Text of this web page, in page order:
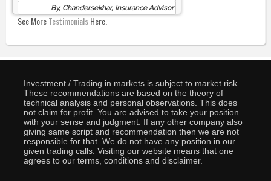
By, Chandersekhar, Insurance Advisor
See MoreTestimonialsHere.
Investment / Trading in markets is subject to market risk.
These recommendations are based on the theory of
technical analysis and personal observations. This does
not claim for profit. You are advised to take your position
with your sense and judgment. If any other company also
giving same script and recommendation then we are not
responsible for that. We do not have any position in our
given trading calls. Visiting our website means that one
agrees to our terms, conditions and disclaimer.